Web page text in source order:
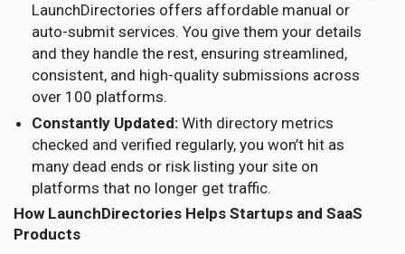
LaunchDirectories offers affordable manual or
auto-submit services. You give them your details
and they handle the rest, ensuring streamlined,
consistent, and high-quality submissions across
over 100 platforms.
Constantly Updated: With directory metrics
checked and verified regularly, you won’t hit as
many dead ends or risk listing your site on
platforms that no longer get traffic.
How LaunchDirectories Helps Startups and SaaS
Products